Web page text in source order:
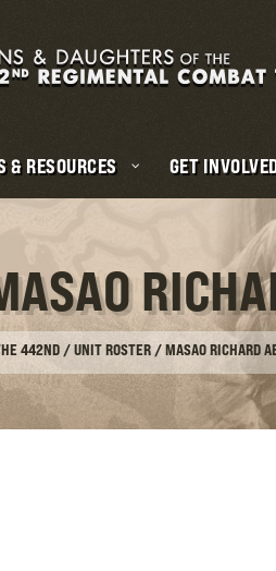
& RESOURCES GET
442ND / UNIT ROSTER /MASAO RICHARD